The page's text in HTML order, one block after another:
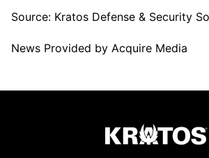
Source: Kratos Defense & Security
News Provided by Acquire Media